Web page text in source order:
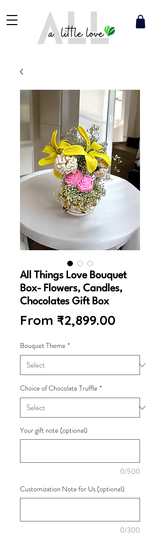
All Things Love Bouquet
Box- Flowers, Candles,
Chocolates Gift Box
From ₹2,899.00
Bouquet Theme *
Choice of Chocolate Truffle *
Your gift note (optional)
0/500
Customization Note for Us (optional)
0/300